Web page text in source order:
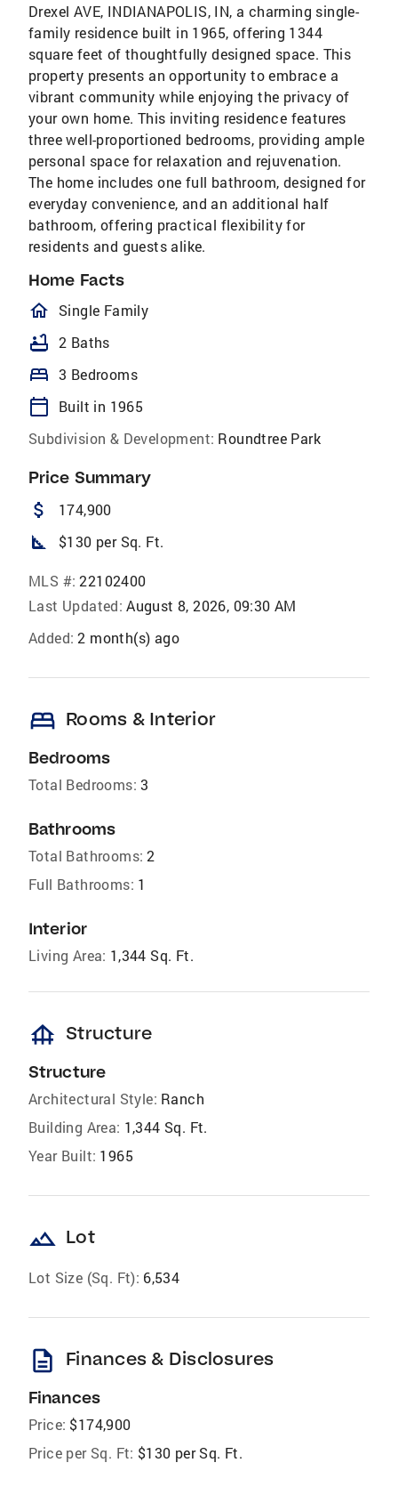
Drexel AVE, INDIANAPOLIS, IN, a charming single-
family residence built in 1965, offering 1344
square feet of thoughtfully designed space. This
property presents an opportunity to embrace a
vibrant community while enjoying the privacy of
your own home. This inviting residence features
three well-proportioned bedrooms, providing ample
personal space for relaxation and rejuvenation.
The home includes one full bathroom, designed for
everyday convenience, and an additional half
bathroom, offering practical flexibility for
residents and guests alike.
Home Facts
homeOutlined
Single Family
bathtub 2 Baths
bed 3 Bedrooms
calendar_today
Built in 1965
Subdivision & Development: Roundtree Park
Price Summary
attach_money 174,900
square_foot $130 per Sq. Ft.
MLS #: 22102400
Last Updated: August 8, 2026, 09:30 AM
Added: 2 month(s) ago
bed Rooms & Interior
Bedrooms
Total Bedrooms: 3
Bathrooms
Total Bathrooms: 2
Full Bathrooms: 1
Interior
Living Area: 1,344 Sq. Ft.
foundation Structure
Structure
Architectural Style: Ranch
Building Area: 1,344 Sq. Ft.
Year Built: 1965
landscape Lot
Lot Size (Sq. Ft): 6,534
description Finances & Disclosures
Finances
Price: $174,900
Price per Sq. Ft: $130 per Sq. Ft.